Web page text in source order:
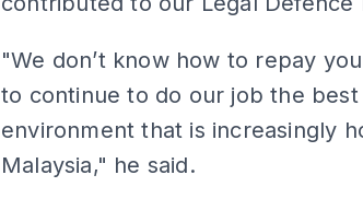
"We don’t know how to repay
to continue to do our job the best
environment that is increasingly
Malaysia," he said.